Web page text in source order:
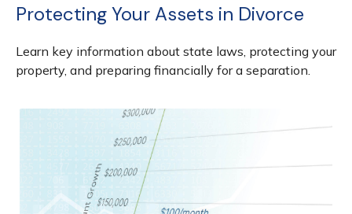
Protecting Your Assets in Divorce
Learn key information about state laws, protecting your
property, and preparing financially for a separation.